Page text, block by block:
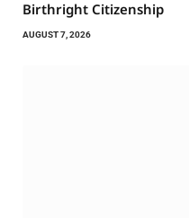
Birthright Citizenship
AUGUST 7, 2026